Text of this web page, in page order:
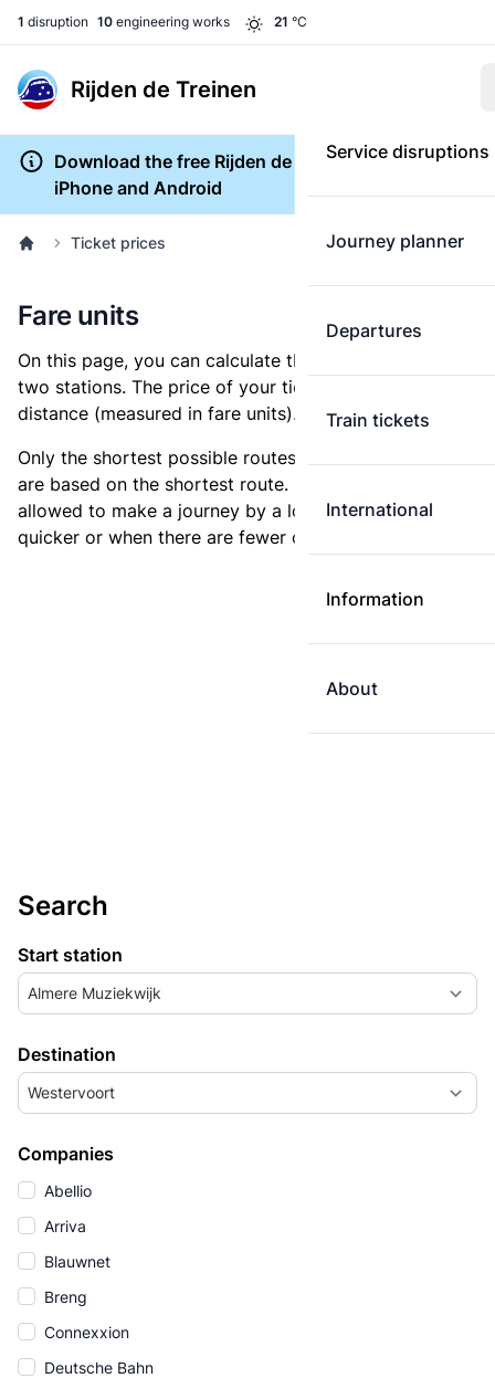
1 disruption 10 engineering works 21 °C
Rijden de Treinen
Service disruptions
Journey planner
Departures
Train tickets
International
Information
About
Download the free Rijden de Treinen app for
iPhone and Android
Ticket prices
Fare units
On this page, you can calculate the distance between
two stations. The price of your ticket is based on this
distance (measured in fare units).
Only the shortest possible routes are shown, as fares
are based on the shortest route. However, you are
allowed to make a journey by a longer route if it is
quicker or when there are fewer changes.
Search
Start station
Almere Muziekwijk
Destination
Westervoort
Companies
Abellio
Arriva
Blauwnet
Breng
Connexxion
Deutsche Bahn